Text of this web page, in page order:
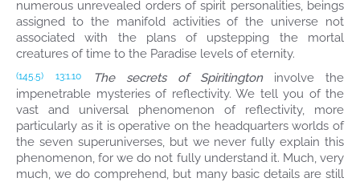
numerous unrevealed orders of spirit personalities, beings
assigned to the manifold activities of the universe not
associated with the plans of upstepping the mortal
creatures of time to the Paradise levels of eternity.
(145.5) 13:1.10 The secrets of Spiritingtoninvolve the
impenetrable mysteries of reflectivity. We tell you of the
vast and universal phenomenon of reflectivity, more
particularly as it is operative on the headquarters worlds of
the seven superuniverses, but we never fully explain this
phenomenon, for we do not fully understand it. Much, very
much, we do comprehend, but many basic details are still